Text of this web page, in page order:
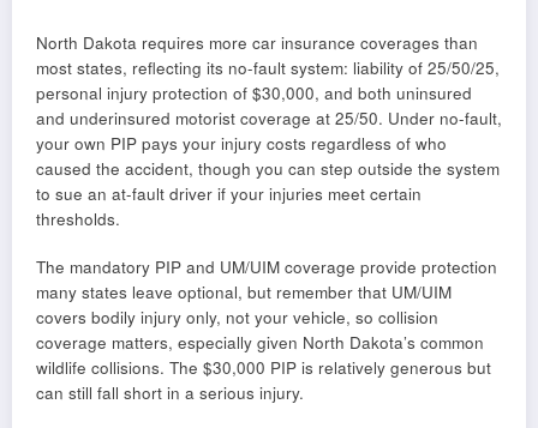
North Dakota requires more car insurance coverages than
most states, reflecting its no-fault system: liability of 25/50/25,
personal injury protection of $30,000, and both uninsured
and underinsured motorist coverage at 25/50. Under no-fault,
your own PIP pays your injury costs regardless of who
caused the accident, though you can step outside the system
to sue an at-fault driver if your injuries meet certain
thresholds.
The mandatory PIP and UM/UIM coverage provide protection
many states leave optional, but remember that UM/UIM
covers bodily injury only, not your vehicle, so collision
coverage matters, especially given North Dakota’s common
wildlife collisions. The $30,000 PIP is relatively generous but
can still fall short in a serious injury.